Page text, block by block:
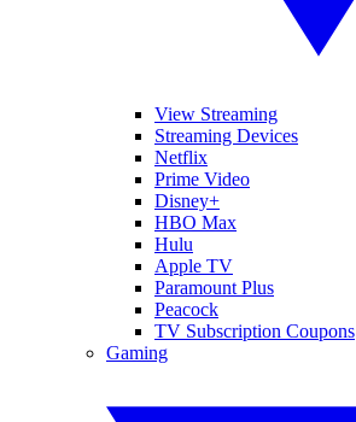
View Streaming
Streaming Devices
Netflix
Prime Video
Disney+
HBO Max
Hulu
Apple TV
Paramount Plus
Peacock
TV Subscription Coupons
Gaming